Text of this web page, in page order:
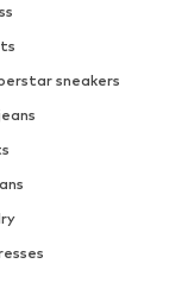
sneakers